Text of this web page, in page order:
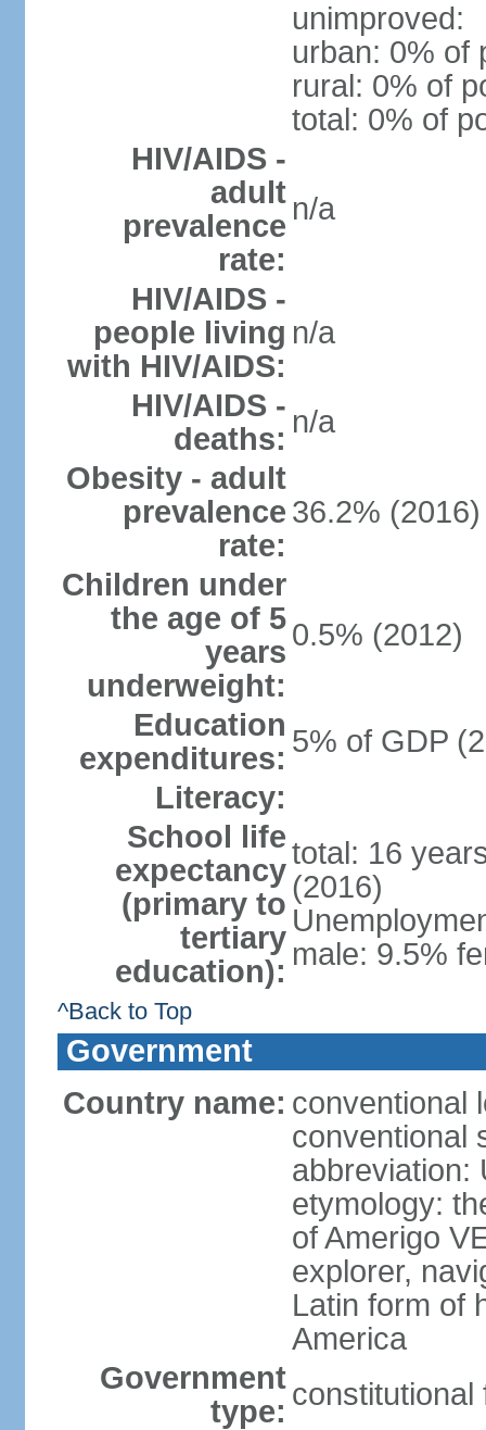
unimproved:
urban: 0% of
rural: 0% of
total: 0% of
HIV/AIDS -
adult
prevalence
rate:
n/a
HIV/AIDS -
people living
with HIV/AIDS:
n/a
HIV/AIDS -
deaths: n/a
Obesity - adult
prevalence
rate:
36.2% (2016)
Children under
the age of 5
years
underweight:
0.5% (2012)
Education
expenditures: 5% of GDP
Literacy:
School life
expectancy
(primary to
tertiary
education):
total: 16
(2016)
male: 9.5%
^Back to Top
Government
Country name: conventional
conventional
abbreviation:
etymology:
of Amerigo
explorer,
Latin form of
America
Government
type: constitutional